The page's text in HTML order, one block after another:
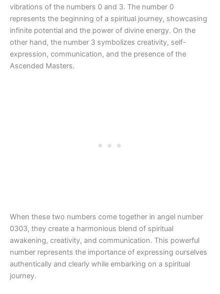
vibrations of the numbers 0 and 3. The number 0
represents the beginning of a spiritual journey, showcasing
infinite potential and the power of divine energy. On the
other hand, the number 3 symbolizes creativity, self-
expression, communication, and the presence of the
Ascended Masters.
When these two numbers come together in angel number
0303, they create a harmonious blend of spiritual
awakening, creativity, and communication. This powerful
number represents the importance of expressing ourselves
authentically and clearly while embarking on a spiritual
journey.